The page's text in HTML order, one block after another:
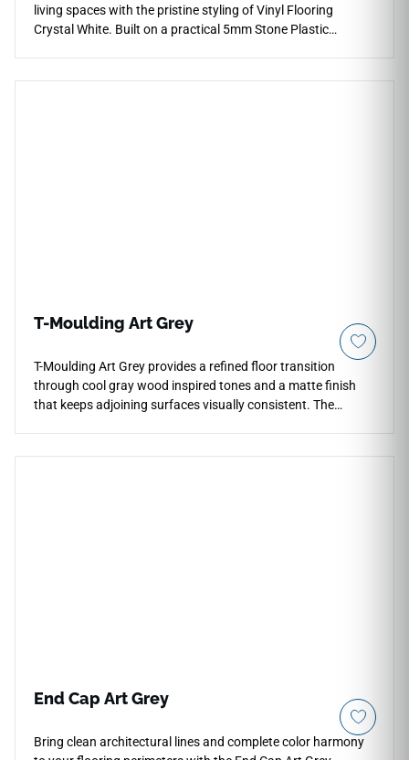
living spaces with the pristine styling of Vinyl Flooring
Crystal White. Built on a practical 5mm Stone Plastic
T-Moulding Art Grey
T-Moulding Art Grey provides a refined floor transition
through cool gray wood inspired tones and a matte finish
that keeps adjoining surfaces visually consistent. The
End Cap Art Grey
Bring clean architectural lines and complete color harmony